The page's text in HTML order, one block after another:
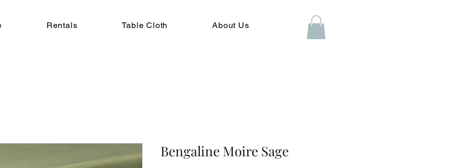
Rentals Table Cloth About Us
Bengaline Moire Sage